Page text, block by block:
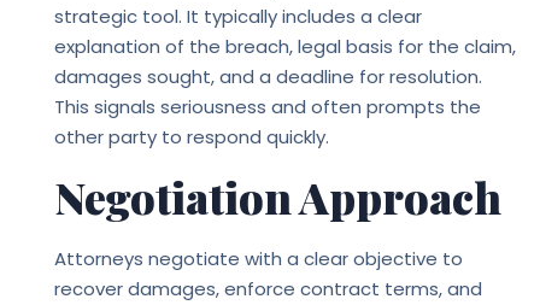
strategic tool. It typically includes a clear
explanation of the breach, legal basis for the claim,
damages sought, and a deadline for resolution.
This signals seriousness and often prompts the
other party to respond quickly.
Negotiation Approach
Attorneys negotiate with a clear objective to
recover damages, enforce contract terms, and